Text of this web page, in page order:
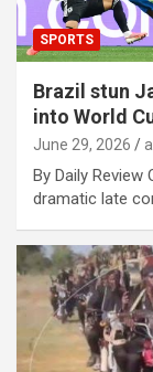
SPORTS
Brazil stun
into World
June 29, 2026
By Daily
dramatic late